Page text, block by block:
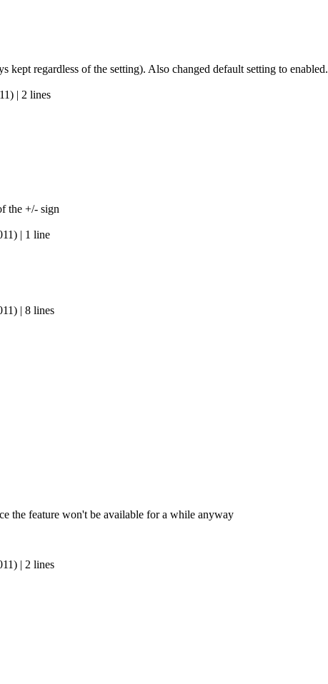
kept regardless of the setting). Also changed default setting to enabled.
| 2 lines
the +/- sign
| 1 line
| 8 lines
the feature won't be available for a while anyway
| 2 lines